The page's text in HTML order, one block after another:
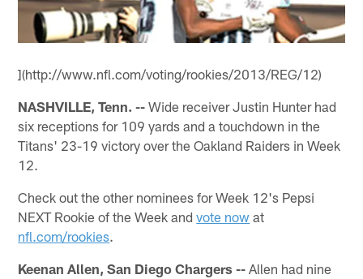
](http://www.nfl.com/voting/rookies/2013/REG/12)
NASHVILLE, Tenn. -- Wide receiver Justin Hunter had
six receptions for 109 yards and a touchdown in the
Titans' 23-19 victory over the Oakland Raiders in Week
12.
Check out the other nominees for Week 12's Pepsi
NEXT Rookie of the Week andvote now at
nfl.com/rookies.
Keenan Allen, San Diego Chargers -- Allen had nine